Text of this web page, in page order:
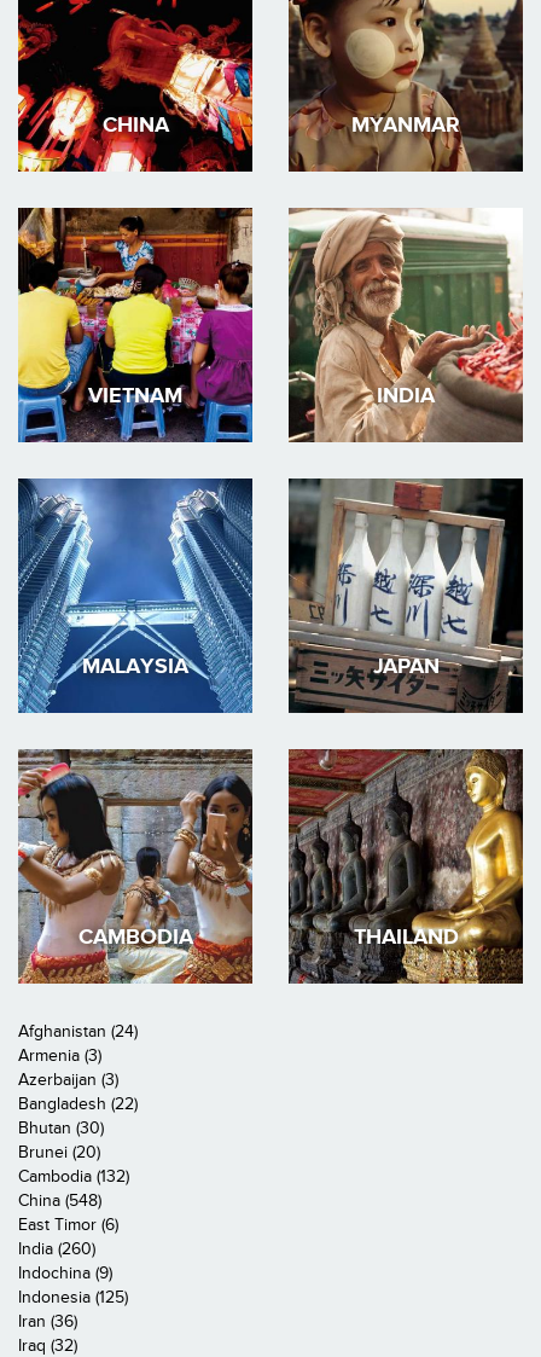
CHINA MYANMAR
VIETNAM INDIA
MALAYSIA JAPAN
CAMBODIA THAILAND
Afghanistan (24)
Armenia (3)
Azerbaijan (3)
Bangladesh (22)
Bhutan (30)
Brunei (20)
Cambodia (132)
China (548)
East Timor (6)
India (260)
Indochina (9)
Indonesia (125)
Iran (36)
Iraq (32)